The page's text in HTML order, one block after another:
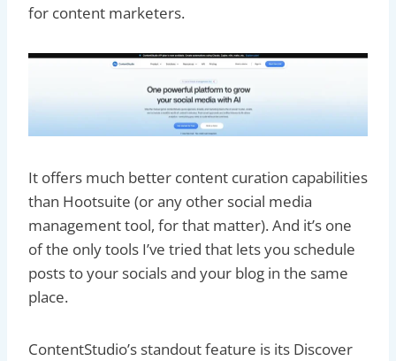
for content marketers.
It offers much better content curation capabilities
than Hootsuite (or any other social media
management tool, for that matter). And it’s one
of the only tools I’ve tried that lets you schedule
posts to your socials and your blog in the same
place.
ContentStudio’s standout feature is its Discover